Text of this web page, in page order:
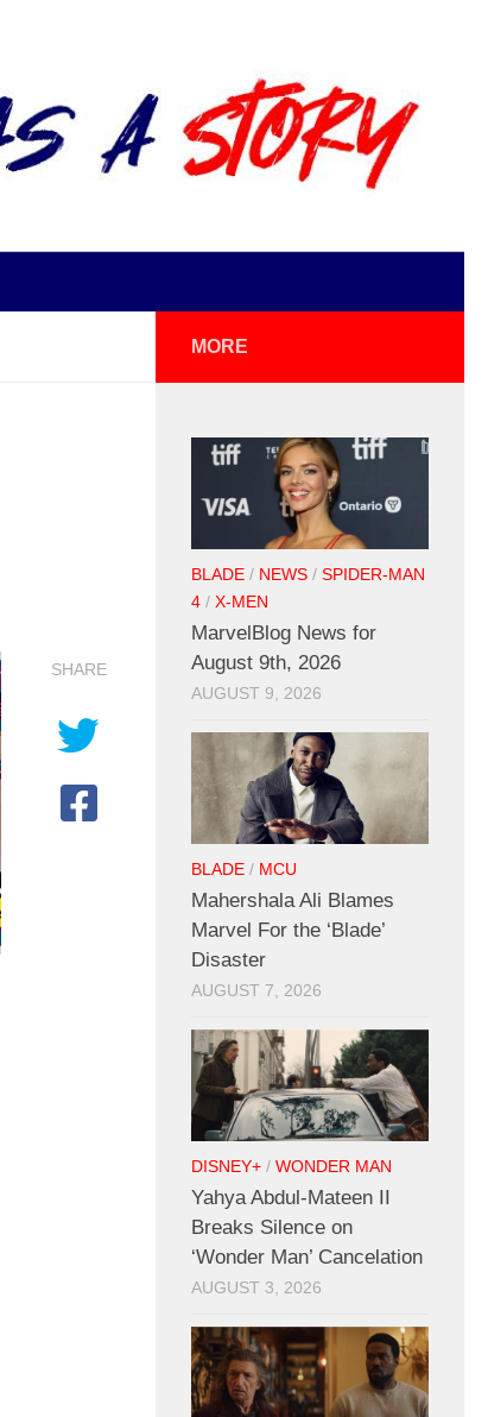
SHARE
MORE
BLADE / NEWS / SPIDER-MAN
4 / X-MEN
MarvelBlog News for
August 9th, 2026
AUGUST 9, 2026
BLADE / MCU
Mahershala Ali Blames
Marvel For the ‘Blade’
Disaster
AUGUST 7, 2026
DISNEY+ / WONDER MAN
Yahya Abdul-Mateen II
Breaks Silence on
‘Wonder Man’ Cancelation
AUGUST 3, 2026